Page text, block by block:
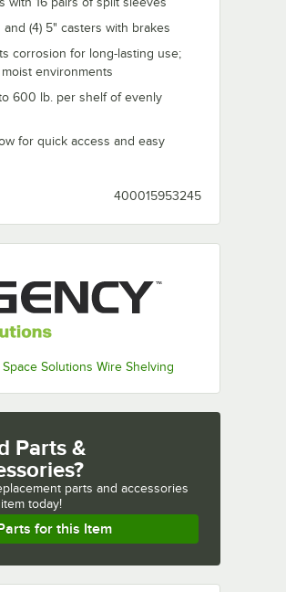
(4) 5" casters with brakes
corrosion for long-lasting use;
environments
600 lb. per shelf of evenly
for quick access and easy
400015953245
Solutions Wire Shelving
Parts &
parts and accessories
today!
for this Item